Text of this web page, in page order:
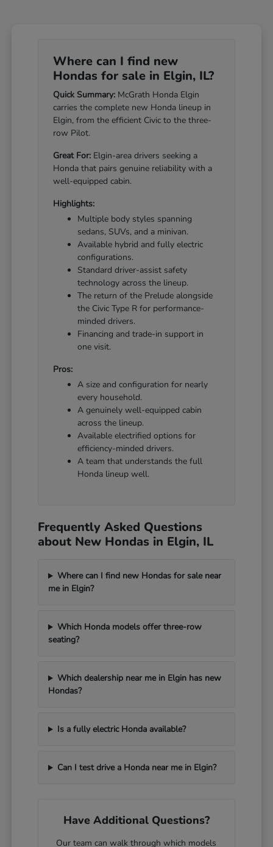
Where can I find new
Hondas for sale in Elgin, IL?
Quick Summary: McGrath Honda Elgin
carries the complete new Honda lineup in
Elgin, from the efficient Civic to the three-
row Pilot.
Great For: Elgin-area drivers seeking a
Honda that pairs genuine reliability with a
well-equipped cabin.
Highlights:
Multiple body styles spanning
sedans, SUVs, and a minivan.
Available hybrid and fully electric
configurations.
Standard driver-assist safety
technology across the lineup.
The return of the Prelude alongside
the Civic Type R for performance-
minded drivers.
Financing and trade-in support in
one visit.
Pros:
A size and configuration for nearly
every household.
A genuinely well-equipped cabin
across the lineup.
Available electrified options for
efficiency-minded drivers.
A team that understands the full
Honda lineup well.
Frequently Asked Questions
about New Hondas in Elgin, IL
Where can I find new Hondas for sale near
me in Elgin?
Which Honda models offer three-row
seating?
Which dealership near me in Elgin has new
Hondas?
Is a fully electric Honda available?
Can I test drive a Honda near me in Elgin?
Have Additional Questions?
Our team can walk through which models